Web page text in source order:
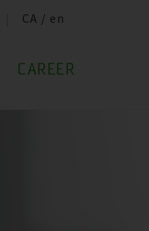
CA / en
CAREER